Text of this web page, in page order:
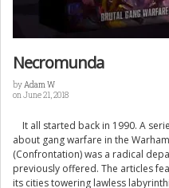
Necromunda
by Adam W
on June 21, 2018
It all started back in 1990. A
about gang warfare in the
(Confrontation) was a radical
previously offered. The articles
its cities towering lawless